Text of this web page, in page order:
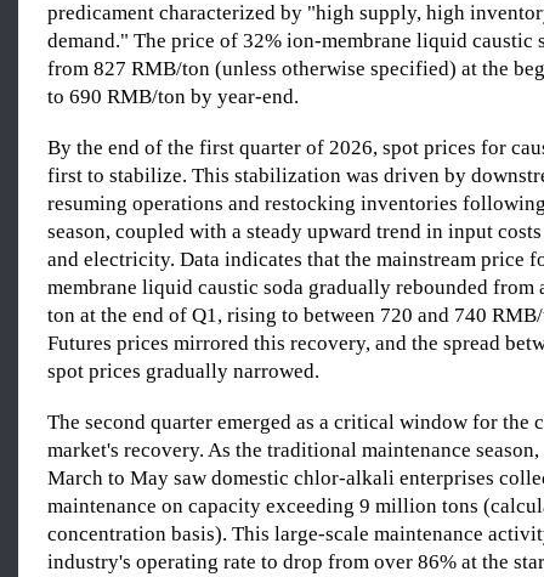
predicament characterized by "high supply, high
demand." The price of 32% ion-membrane liquid caustic
from 827 RMB/ton (unless otherwise specified) at the
to 690 RMB/ton by year-end.
By the end of the first quarter of 2026, spot prices for
first to stabilize. This stabilization was driven by
resuming operations and restocking inventories
season, coupled with a steady upward trend in input
and electricity. Data indicates that the mainstream price
membrane liquid caustic soda gradually rebounded from
ton at the end of Q1, rising to between 720 and 740
Futures prices mirrored this recovery, and the spread
spot prices gradually narrowed.
The second quarter emerged as a critical window for the
market's recovery. As the traditional maintenance
March to May saw domestic chlor-alkali enterprises
maintenance on capacity exceeding 9 million tons
concentration basis). This large-scale maintenance
industry's operating rate to drop from over 86% at the